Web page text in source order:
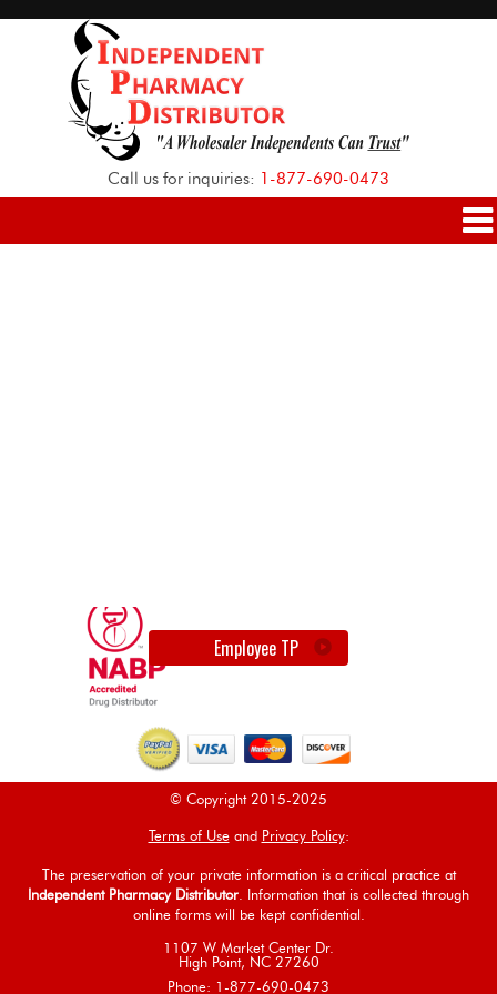
Call us for inquiries: 1-877-690-0473
Employee TP
© Copyright 2015-2025
Terms of Useand Privacy Policy:
The preservation of your private information is a critical practice at
Independent Pharmacy Distributor. Information that is collected through
online forms will be kept confidential.
1107 W Market Center Dr.
High Point, NC 27260
Phone: 1-877-690-0473